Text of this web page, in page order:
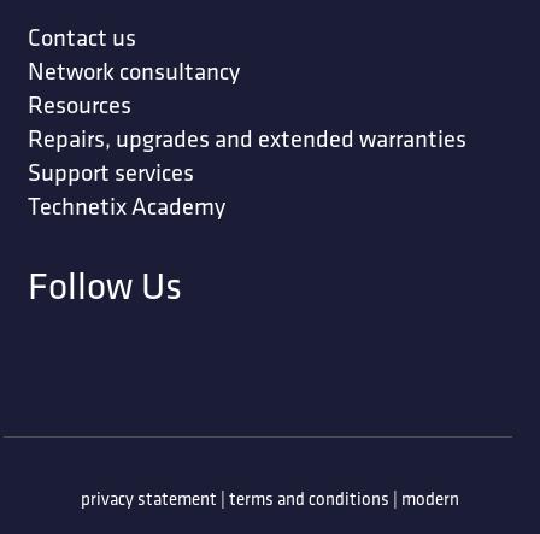
Contact us
Network consultancy
Resources
Repairs, upgrades and extended warranties
Support services
Technetix Academy
Follow Us
privacy statement | terms and conditions | modern